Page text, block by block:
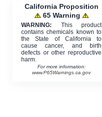
California Proposition
65 Warning
WARNING: This product
contains chemicals known to
the State of California to
cause cancer, and birth
defects or other reproductive
harm.
For more information:
www.P65Warnings.ca.gov